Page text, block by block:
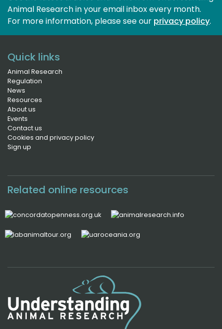
Animal Research in your email inbox every month.
For more information, please see our privacy policy.
Quick links
Animal Research
Regulation
News
Resources
About us
Events
Contact us
Cookies and privacy policy
Sign up
Related online resources